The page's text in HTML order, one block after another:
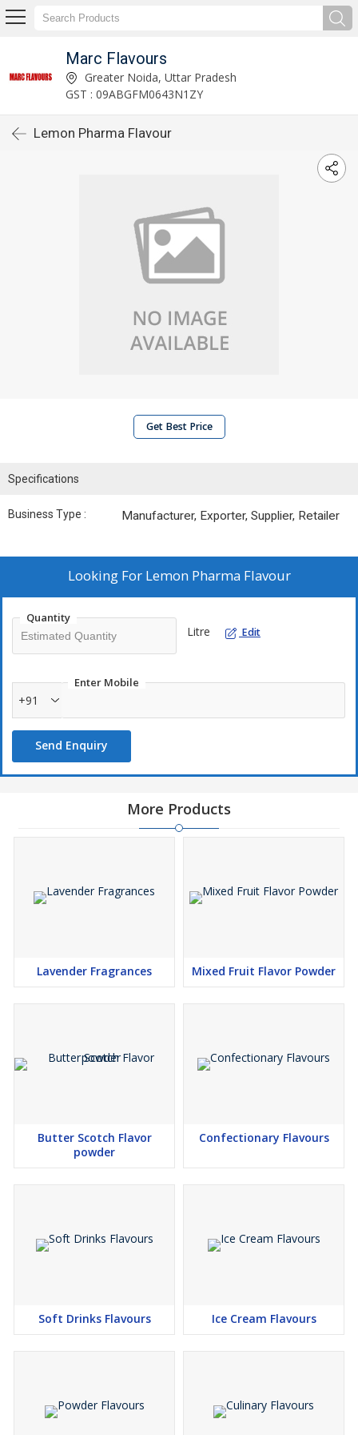
Marc Flavours
Greater Noida, Uttar Pradesh
GST : 09ABGFM0643N1ZY
Lemon Pharma Flavour
Get Best Price
Specifications
Business Type : Manufacturer, Exporter, Supplier, Retailer
Looking For Lemon Pharma Flavour
Quantity
Litre Edit
Enter Mobile
+91
Send Enquiry
More Products
Lavender Fragrances Mixed Fruit Flavor Powder
Butter Scotch Flavor
powder
Confectionary Flavours
Soft Drinks Flavours Ice Cream Flavours